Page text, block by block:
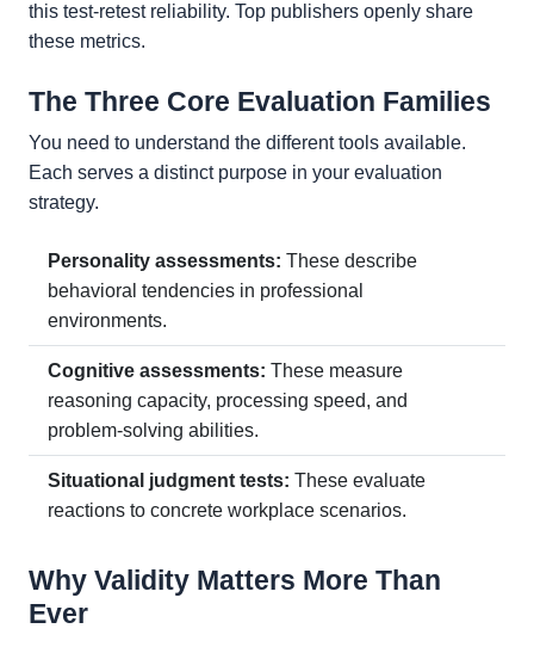
this test-retest reliability. Top publishers openly share
these metrics.
The Three Core Evaluation Families
You need to understand the different tools available.
Each serves a distinct purpose in your evaluation
strategy.
Personality assessments: These describe
behavioral tendencies in professional
environments.
Cognitive assessments: These measure
reasoning capacity, processing speed, and
problem-solving abilities.
Situational judgment tests: These evaluate
reactions to concrete workplace scenarios.
Why Validity Matters More Than
Ever